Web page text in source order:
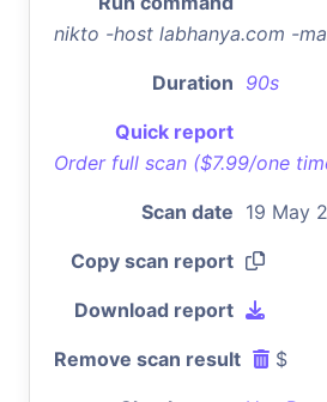
nikto -host labhanya.com -
Duration 90s
Quick report
Order full scan ($7.99/one
Scan date 19 May
Copy scan report
Download report
Remove scan result $